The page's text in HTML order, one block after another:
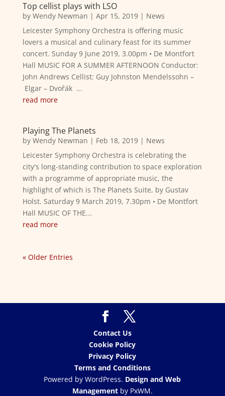
Top cellist plays with LSO
by Wendy Newman | Apr 15, 2019| News
Leicester Symphony Orchestra is offering music
lovers a musical and culinary feast for its summer
concert. Sunday 9 June 2019, 3.00pm • De Montfort
Hall MUSIC FOR A SUMMER AFTERNOON Conductor:
John Andrews Cellist: Guy Johnston Mendelssohn –
Elgar – Dvořák ...
read more
Playing The Planets
by Wendy Newman | Feb 18, 2019| News
Leicester Symphony Orchestra is celebrating the
city's long-standing contribution to space exploration
with a programme of appropriate music, the
highlight of which is The Planets Suite, by Gustav
Holst. Saturday 9 March 2019, 7.30pm • De Montfort
Hall MUSIC OF THE...
read more
« Older Entries
Contact Us
Cookie Policy
Privacy Policy
Terms and Conditions
Powered by WordPress. Design and Web
Managementby PxWM.